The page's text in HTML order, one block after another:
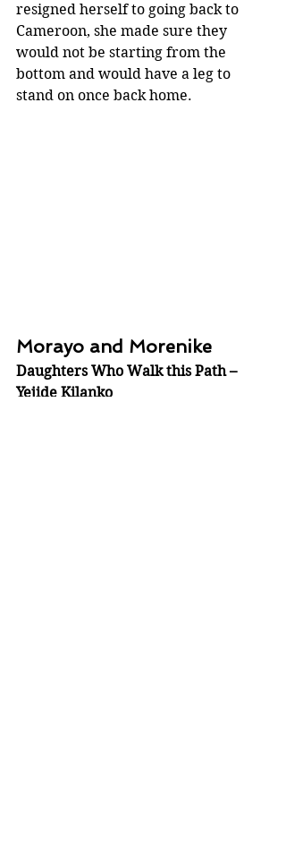
resigned herself to going back to
Cameroon, she made sure they
would not be starting from the
bottom and would have a leg to
stand on once back home.
Morayo and Morenike
Daughters Who Walk this Path –
Yejide Kilanko